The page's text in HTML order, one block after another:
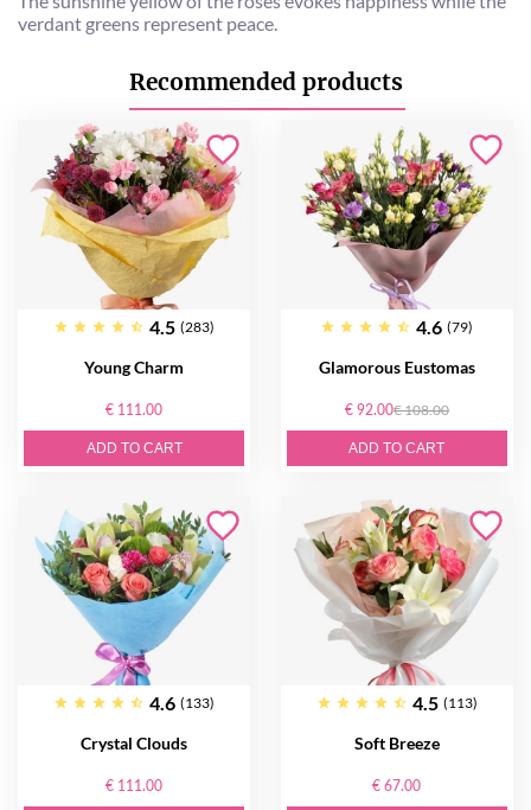
verdant greens represent peace.
Recommended products
4.5 (283)
Young Charm
€ 111.00
ADD TO CART
4.6 (79)
Glamorous Eustomas
€ 92.00€ 108.00
ADD TO CART
4.6 (133)
Crystal Clouds
€ 111.00
4.5 (113)
Soft Breeze
€ 67.00